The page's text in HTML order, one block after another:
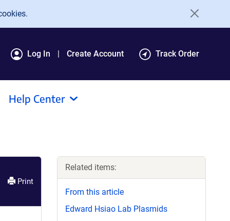
Log In Create Account Track Order
Help Center
Print
Related items:
From this article
Edward Hsiao Lab Plasmids